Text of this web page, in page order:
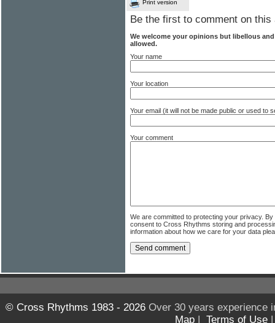
Print version
Be the first to comment on this
We welcome your opinions but libellous
allowed.
Your name
Your location
Your email (it will not be made public or used to
Your comment
We are committed to protecting your privacy.
consent to Cross Rhythms storing and
information about how we care for your data
© Cross Rhythms 1983 - 2026Over 30 years experience
Map
Terms of Use